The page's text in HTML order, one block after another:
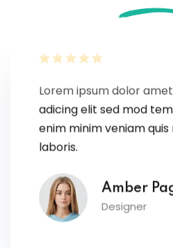
Lorem ipsum dolor
enim minim veniam
laboris.
Designer